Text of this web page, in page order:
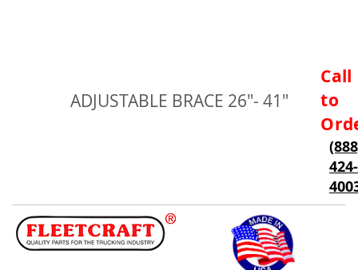
ADJUSTABLE BRACE 26"- 41"
Call
to
424-